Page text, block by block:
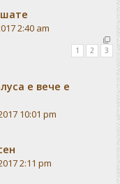
2:40 am
1 2 3
е вече е
10:01 pm
2:11 pm